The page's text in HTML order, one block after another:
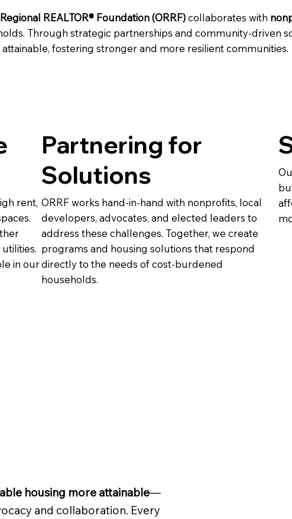
REALTOR® Foundation (ORRF)collaborates with
Through strategic partnerships and community-driven
fostering stronger and more resilient communities.
rent,
in our
Partnering for
Solutions
ORRF works hand-in-hand with nonprofits, local
developers, advocates, and elected leaders to
address these challenges. Together, we create
programs and housing solutions that respond
directly to the needs of cost-burdened
households.
housing more attainable—
and collaboration. Every